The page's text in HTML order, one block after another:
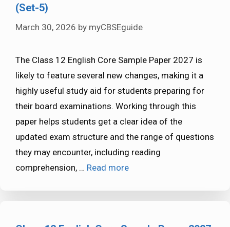
(Set-5)
March 30, 2026 by myCBSEguide
The Class 12 English Core Sample Paper 2027 is
likely to feature several new changes, making it a
highly useful study aid for students preparing for
their board examinations. Working through this
paper helps students get a clear idea of the
updated exam structure and the range of questions
they may encounter, including reading
comprehension, … Read more